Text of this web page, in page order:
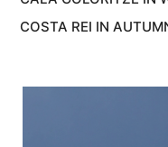
COSTA REI IN